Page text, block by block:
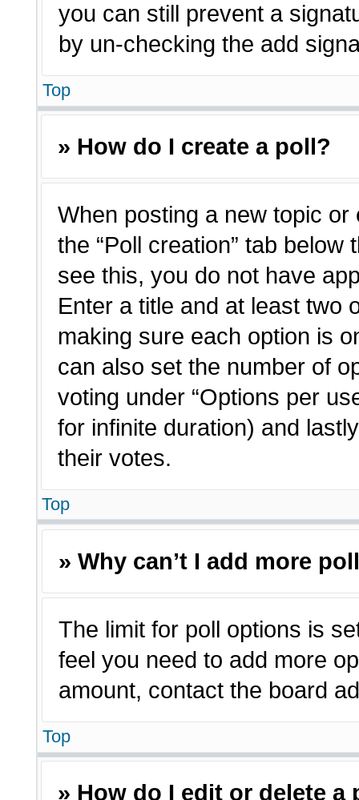
you can still prevent a
by un-checking the add
Top
» How do I create a poll?
When posting a new topic
the “Poll creation” tab
see this, you do not have
Enter a title and at least two
making sure each option is
can also set the number of
voting under “Options per
for infinite duration) and
their votes.
Top
» Why can’t I add more
The limit for poll options is
feel you need to add more
amount, contact the board
Top
» How do I edit or delete a